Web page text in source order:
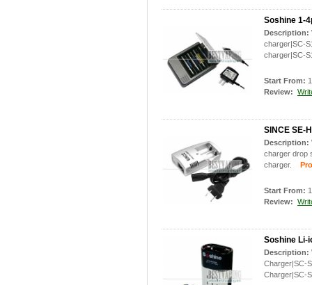
Soshine 1-
Description:
charger|SC-
charger|SC-
Start From:
Review:
SINCE SE-
Description:
charger drop
charger.
Start From:
Review:
Soshine Li-
Description:
Charger|SC-
Charger|SC-